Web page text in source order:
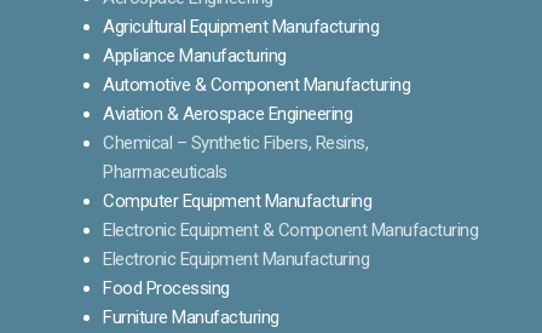
Agricultural Equipment Manufacturing
Appliance Manufacturing
Automotive & Component Manufacturing
Aviation & Aerospace Engineering
Chemical – Synthetic Fibers, Resins,
Pharmaceuticals
Computer Equipment Manufacturing
Electronic Equipment & Component Manufacturing
Electronic Equipment Manufacturing
Food Processing
Furniture Manufacturing